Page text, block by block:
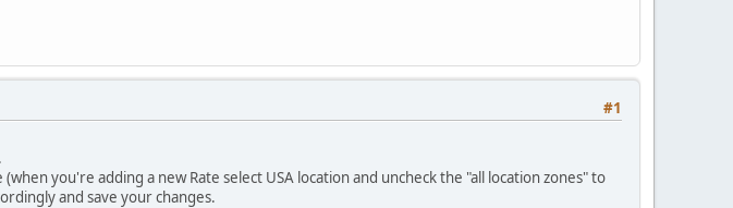
#1
you're adding a new Rate select USA location and uncheck the "all location zones" to
and save your changes.